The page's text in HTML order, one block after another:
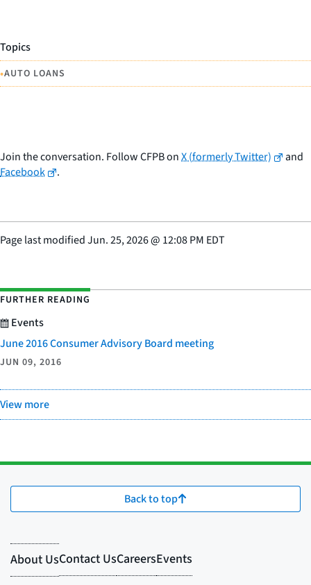
Topics
•AUTO LOANS
Join the conversation. Follow CFPB onX (formerly Twitter)
and
Facebook
.
Page last modifiedJun. 25, 2026@ 12:08 PM EDT
FURTHER READING
Events
June 2016 Consumer Advisory Board meeting
JUN 09, 2016
View more
Back to top